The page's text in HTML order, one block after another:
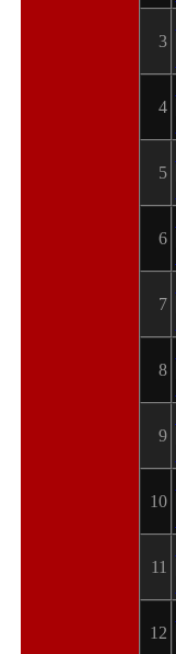
3
4
5
6
7
8
9
10
11
12